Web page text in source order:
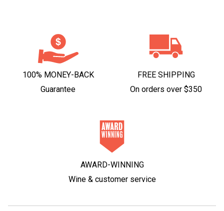
100% MONEY-BACK
Guarantee
FREE SHIPPING
On orders over $350
AWARD-WINNING
Wine & customer service